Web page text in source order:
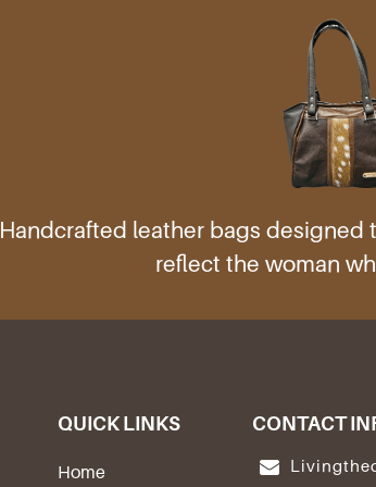
Handcrafted leather bags
reflect the woman
QUICK LINKS
Home
CONTACT